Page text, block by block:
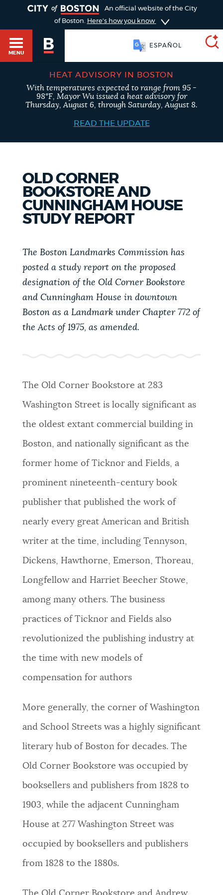
DEPARTMENTS
PAY AND APPLY
BUSINESS SUPPORT
CITY OF BOSTON NEWS
VIEW CITY PROJECTS
NEWSLETTERS
PLACES
GOVERNMENT
FEEDBACK
JOBS AND CAREERS
THE MAYOR'S OFFICE
An official website of the City
of Boston. Here's how you know
MENU
ESPAÑOL
BOSTON.GOV SEARCH
Get direct answers to your questions about City of
Boston services, programs, and information. While
Questions? Contact us at digital@boston.gov
SEARCH
BOSTON.GOV
search
type
Search results
AI summary
POPULAR SEARCHES
Trash schedule
HEAT ADVISORY IN BOSTON
With temperatures expected to range from 95 -
98°F, Mayor Wu issued a heat advisory for
Thursday, August 6, through Saturday, August 8.
READ THE UPDATE
OLD CORNER
BOOKSTORE AND
CUNNINGHAM HOUSE
STUDY REPORT
The Boston Landmarks Commission has
posted a study report on the proposed
designation of the Old Corner Bookstore
and Cunningham House in downtown
Boston as a Landmark under Chapter 772 of
the Acts of 1975, as amended.
The Old Corner Bookstore at 283
Washington Street is locally significant as
the oldest extant commercial building in
Boston, and nationally significant as the
former home of Ticknor and Fields, a
prominent nineteenth-century book
publisher that published the work of
nearly every great American and British
writer at the time, including Tennyson,
Dickens, Hawthorne, Emerson, Thoreau,
Longfellow and Harriet Beecher Stowe,
among many others. The business
practices of Ticknor and Fields also
revolutionized the publishing industry at
the time with new models of
compensation for authors
More generally, the corner of Washington
and School Streets was a highly significant
literary hub of Boston for decades. The
Old Corner Bookstore was occupied by
booksellers and publishers from 1828 to
1903, while the adjacent Cunningham
House at 277 Washington Street was
occupied by booksellers and publishers
from 1828 to the 1880s.